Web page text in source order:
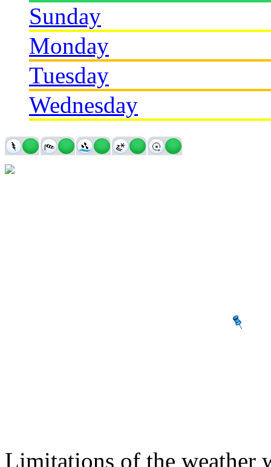
Sunday
Monday
Tuesday
Wednesday
Limitations of the weather